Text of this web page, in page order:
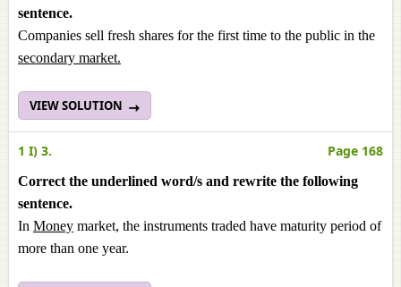
sentence.
Companies sell fresh shares for the first time to the public in the
secondary market.
VIEW SOLUTION
1 I) 3. Page 168
Correct the underlined word/s and rewrite the following
sentence.
In Money market, the instruments traded have maturity period of
more than one year.